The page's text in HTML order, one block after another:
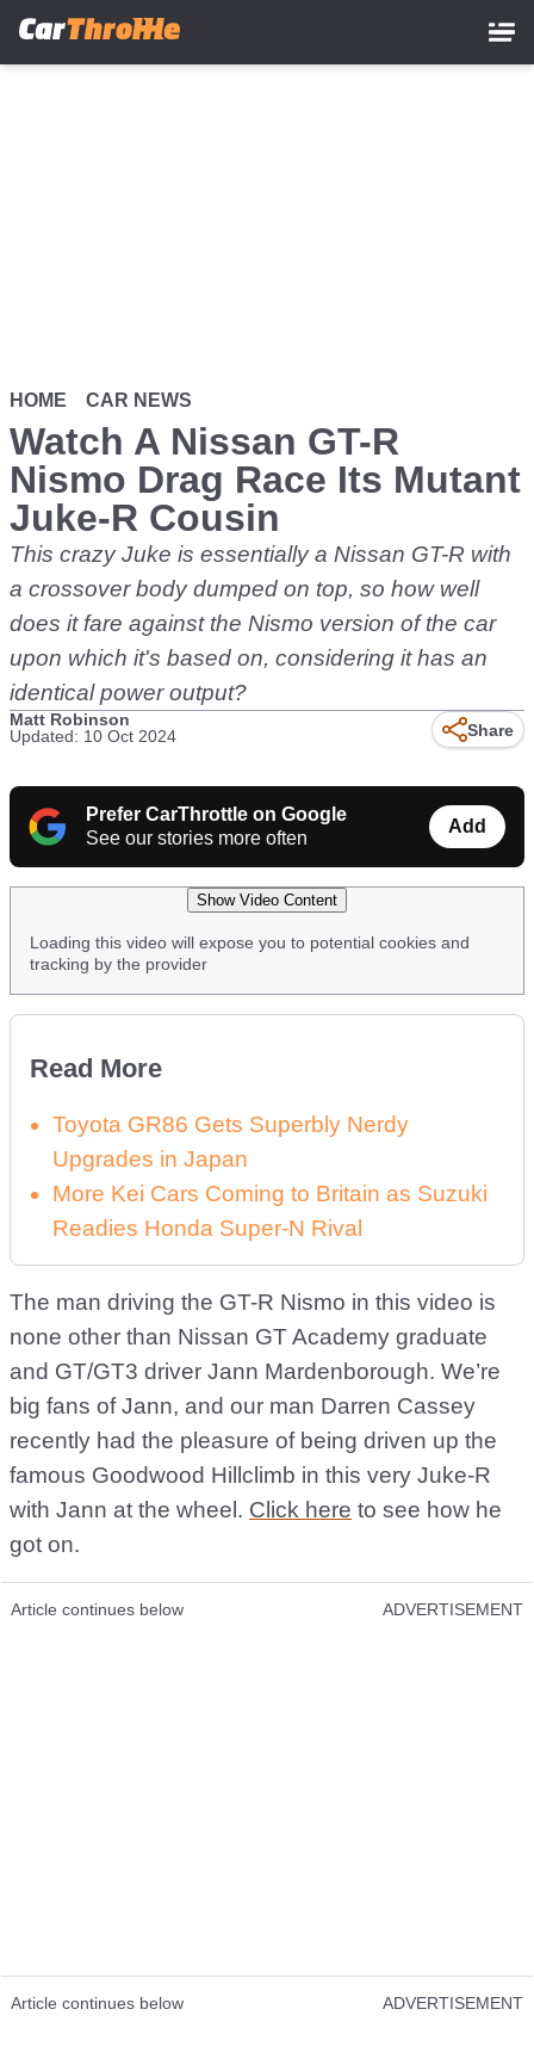
HOME CAR NEWS
Watch A Nissan GT-R
Nismo Drag Race Its Mutant
Juke-R Cousin
This crazy Juke is essentially a Nissan GT-R with
a crossover body dumped on top, so how well
does it fare against the Nismo version of the car
upon which it's based on, considering it has an
identical power output?
Matt Robinson
Updated: 10 Oct 2024
Share
Prefer CarThrottle on Google
See our stories more often
Add
Show Video Content
Loading this video will expose you to potential cookies and
tracking by the provider
Read More
Toyota GR86 Gets Superbly Nerdy
Upgrades in Japan
More Kei Cars Coming to Britain as Suzuki
Readies Honda Super-N Rival
The man driving the GT-R Nismo in this video is
none other than Nissan GT Academy graduate
and GT/GT3 driver Jann Mardenborough. We’re
big fans of Jann, and our man Darren Cassey
recently had the pleasure of being driven up the
famous Goodwood Hillclimb in this very Juke-R
with Jann at the wheel. Click here to see how he
got on.
Article continues below ADVERTISEMENT
Article continues below ADVERTISEMENT